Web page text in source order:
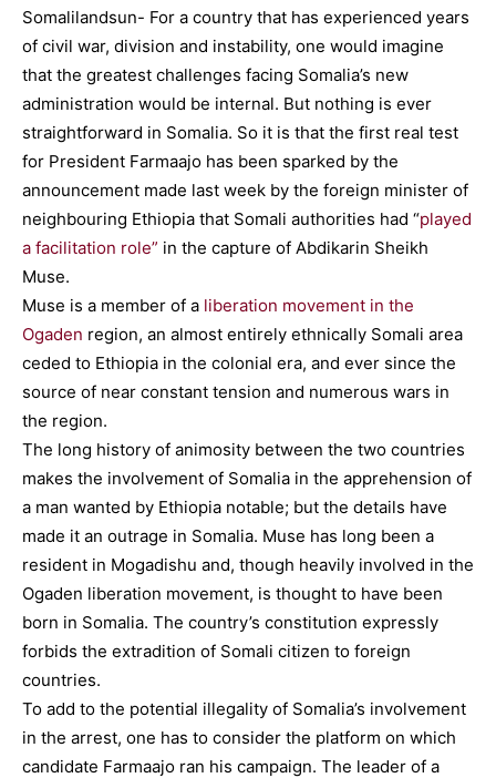
Somalilandsun- For a country that has experienced years
of civil war, division and instability, one would imagine
that the greatest challenges facing Somalia’s new
administration would be internal. But nothing is ever
straightforward in Somalia. So it is that the first real test
for President Farmaajo has been sparked by the
announcement made last week by the foreign minister of
neighbouring Ethiopia that Somali authorities had “played
a facilitation role” in the capture of Abdikarin Sheikh
Muse.
Muse is a member of a liberation movement in the
Ogaden region, an almost entirely ethnically Somali area
ceded to Ethiopia in the colonial era, and ever since the
source of near constant tension and numerous wars in
the region.
The long history of animosity between the two countries
makes the involvement of Somalia in the apprehension of
a man wanted by Ethiopia notable; but the details have
made it an outrage in Somalia. Muse has long been a
resident in Mogadishu and, though heavily involved in the
Ogaden liberation movement, is thought to have been
born in Somalia. The country’s constitution expressly
forbids the extradition of Somali citizen to foreign
countries.
To add to the potential illegality of Somalia’s involvement
in the arrest, one has to consider the platform on which
candidate Farmaajo ran his campaign. The leader of a